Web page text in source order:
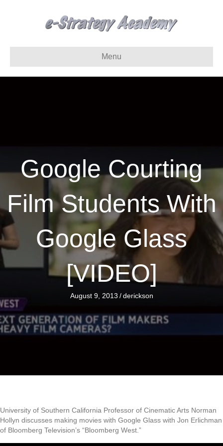
Menu
Google Courting
Film Students With
Google Glass
[VIDEO]
August 9, 2013 / derickson
University of Southern California Professor of Cinematic Arts Norman
Hollyn discusses making movies with Google Glass with Jon Erlichman
of Bloomberg Television’s “Bloomberg West.”